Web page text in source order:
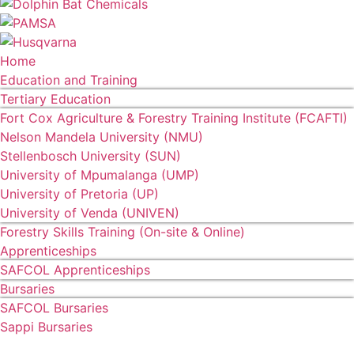
Home
Education and Training
Tertiary Education
Fort Cox Agriculture & Forestry Training Institute (FCAFTI)
Nelson Mandela University (NMU)
Stellenbosch University (SUN)
University of Mpumalanga (UMP)
University of Pretoria (UP)
University of Venda (UNIVEN)
Forestry Skills Training (On-site & Online)
Apprenticeships
SAFCOL Apprenticeships
Bursaries
SAFCOL Bursaries
Sappi Bursaries